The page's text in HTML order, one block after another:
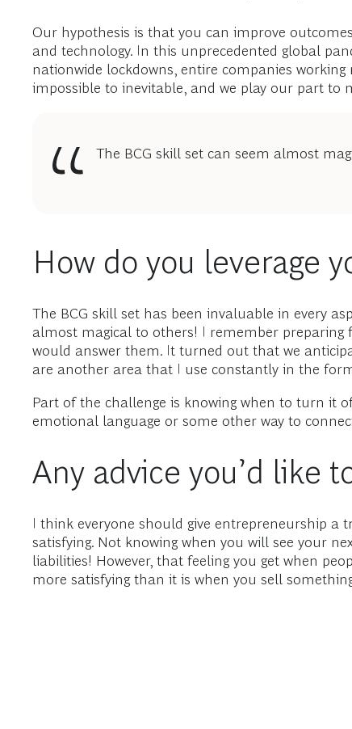
Our hypothesis is that you can improve
and technology. In this unprecedented global
nationwide lockdowns, entire companies
impossible to inevitable, and we play our part to
The BCG skill set can seem almost
How do you leverage
The BCG skill set has been invaluable in every
almost magical to others! I remember
would answer them. It turned out that we
are another area that I use constantly in the
Part of the challenge is knowing when to turn it
emotional language or some other way to
Any advice you’d like
I think everyone should give entrepreneurship a
satisfying. Not knowing when you will see your
liabilities! However, that feeling you get when
more satisfying than it is when you sell